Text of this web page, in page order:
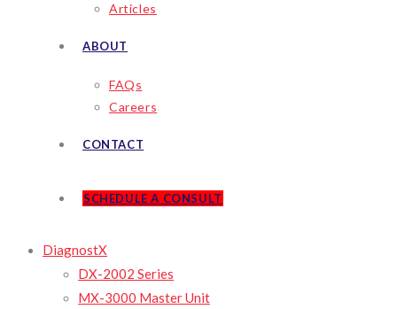
Articles
ABOUT
FAQs
Careers
CONTACT
SCHEDULE A CONSULT
DiagnostX
DX-2002 Series
MX-3000 Master Unit